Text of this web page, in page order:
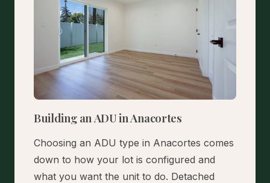
Building an ADU in Anacortes
Choosing an ADU type in Anacortes comes
down to how your lot is configured and
what you want the unit to do. Detached